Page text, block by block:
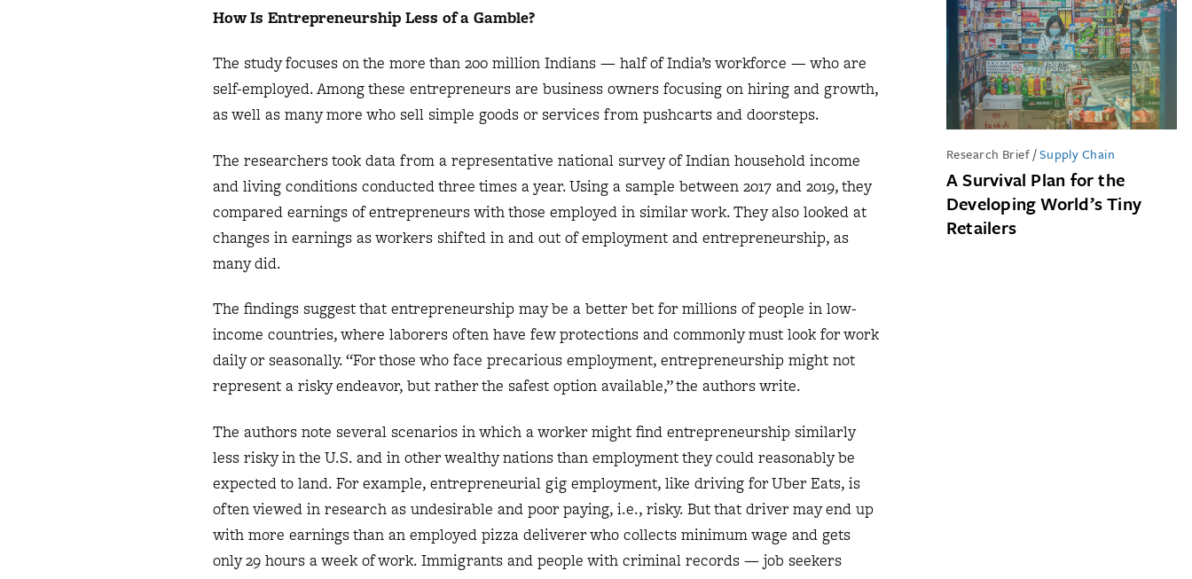
How Is Entrepreneurship Less of a Gamble?
The study focuses on the more than 200 million Indians — half of India’s workforce — who are
self-employed. Among these entrepreneurs are business owners focusing on hiring and growth,
as well as many more who sell simple goods or services from pushcarts and doorsteps.
The researchers took data from a representative national survey of Indian household income
and living conditions conducted three times a year. Using a sample between 2017 and 2019, they
compared earnings of entrepreneurs with those employed in similar work. They also looked at
changes in earnings as workers shifted in and out of employment and entrepreneurship, as
many did.
The findings suggest that entrepreneurship may be a better bet for millions of people in low-
income countries, where laborers often have few protections and commonly must look for work
daily or seasonally. “For those who face precarious employment, entrepreneurship might not
represent a risky endeavor, but rather the safest option available,” the authors write.
The authors note several scenarios in which a worker might find entrepreneurship similarly
less risky in the U.S. and in other wealthy nations than employment they could reasonably be
expected to land. For example, entrepreneurial gig employment, like driving for Uber Eats, is
often viewed in research as undesirable and poor paying, i.e., risky. But that driver may end up
with more earnings than an employed pizza deliverer who collects minimum wage and gets
only 29 hours a week of work. Immigrants and people with criminal records — job seekers
Research Brief/Supply Chain
A Survival Plan for the
Developing World’s Tiny
Retailers